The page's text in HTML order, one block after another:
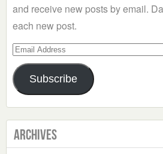
and receive new posts by email.
each new post.
Email
Address
Subscribe
Archives